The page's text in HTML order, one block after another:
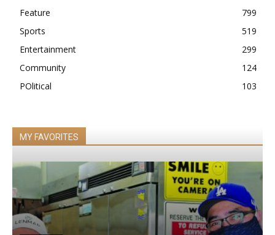
Feature
799
Sports
519
Entertainment
299
Community
124
POlitical
103
MY FAVORITES